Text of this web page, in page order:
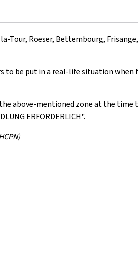
Tour, Roeser, Bettembourg,
to be put in a real-life situation
above-mentioned zone at the time
ERFORDERLICH".